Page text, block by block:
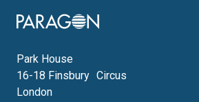
Image
Park House
16-18 Finsbury Circus
London